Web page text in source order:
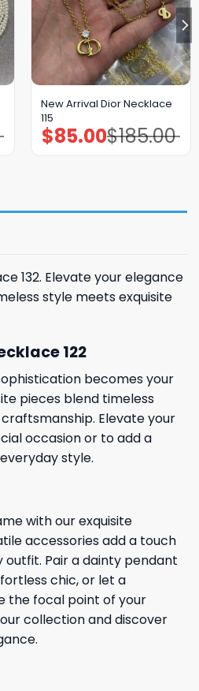
New Arrival Dior Necklace
115
$185.00
Original
price
was:
$85.00Current
price
is:
132. Elevate your elegance
style meets exquisite
122
becomes your
pieces blend timeless
Elevate your
occasion or to add a
style.
with our exquisite
accessories add a touch
Pair a dainty pendant
chic, or let a
the focal point of your
collection and discover